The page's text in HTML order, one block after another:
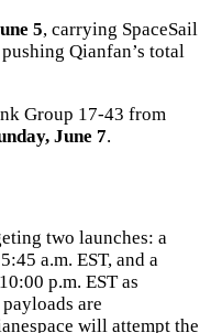
5, carrying SpaceSail
Qianfan’s total
Group 17-43 from
June 7.
two launches: a
a.m. EST, and a
p.m. EST as
are
will attempt the